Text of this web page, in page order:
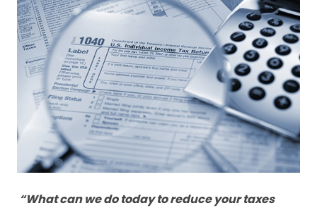
“What can we do today to reduce your taxes